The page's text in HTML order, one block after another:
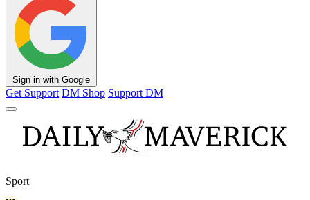
Sign in with Google
Get Support DM Shop Support DM
Sport